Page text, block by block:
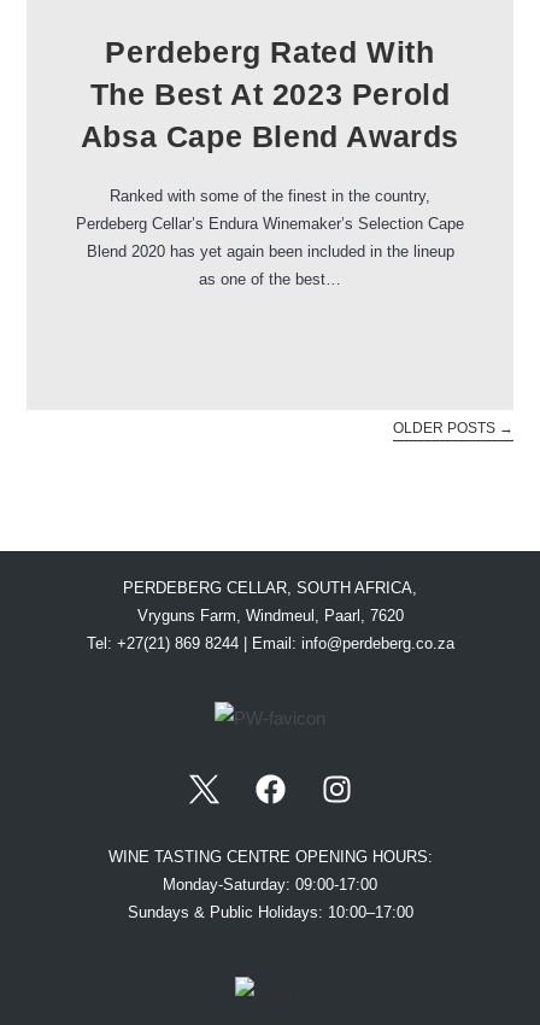
Perdeberg Rated With
The Best At 2023 Perold
Absa Cape Blend Awards
Ranked with some of the finest in the country,
Perdeberg Cellar’s Endura Winemaker’s Selection Cape
Blend 2020 has yet again been included in the lineup
as one of the best…
OLDER POSTS →
PERDEBERG CELLAR, SOUTH AFRICA,
Vryguns Farm, Windmeul, Paarl, 7620
Tel: +27(21) 869 8244 | Email: info@perdeberg.co.za
WINE TASTING CENTRE OPENING HOURS:
Monday-Saturday: 09:00-17:00
Sundays & Public Holidays: 10:00–17:00